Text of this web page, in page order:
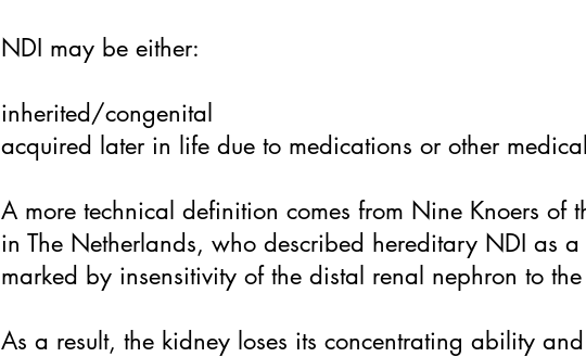
NDI may be either:
inherited/congenital
acquired later in life due to medications or other
A more technical definition comes from Nine Knoers of
in The Netherlands, who described hereditary NDI as
marked by insensitivity of the distal renal nephron to
As a result, the kidney loses its concentrating ability